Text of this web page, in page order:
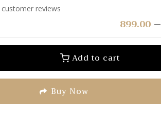
customer reviews
899.00
Add to cart
Buy Now